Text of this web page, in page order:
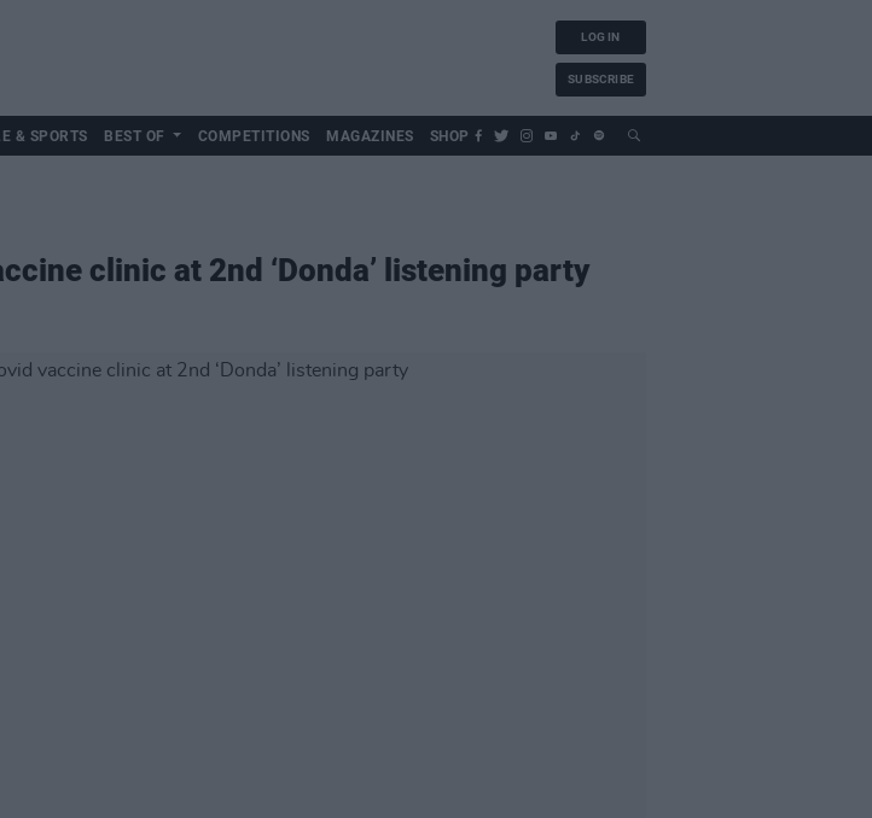
LOG IN
SUBSCRIBE
& SPORTS BEST OF COMPETITIONS MAGAZINES SHOP
clinic at 2nd ‘Donda’ listening party